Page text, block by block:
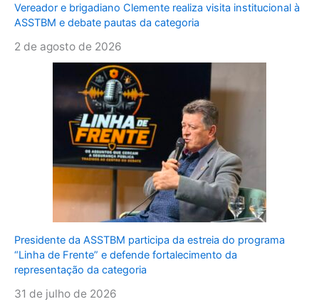
Vereador e brigadiano Clemente realiza visita institucional à
ASSTBM e debate pautas da categoria
2 de agosto de 2026
Presidente da ASSTBM participa da estreia do programa
“Linha de Frente” e defende fortalecimento da
representação da categoria
31 de julho de 2026